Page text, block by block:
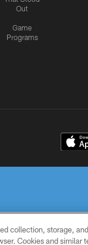
Out
Game
Programs
© 2026 THE
collection, storage,
Cookies and similar